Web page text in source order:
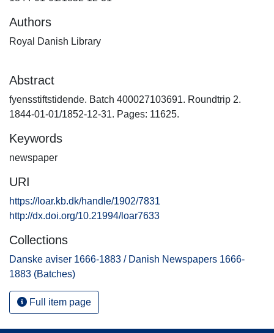
Authors
Royal Danish Library
Abstract
fyensstiftstidende. Batch 400027103691. Roundtrip 2.
1844-01-01/1852-12-31. Pages: 11625.
Keywords
newspaper
URI
https://loar.kb.dk/handle/1902/7831
http://dx.doi.org/10.21994/loar7633
Collections
Danske aviser 1666-1883 / Danish Newspapers 1666-
1883 (Batches)
Full item page